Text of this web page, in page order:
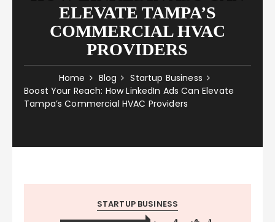
ELEVATE TAMPA’S
COMMERCIAL HVAC
PROVIDERS
Home Blog
Startup Business
Boost Your Reach: How LinkedIn Ads Can Elevate
Tampa’s Commercial HVAC Providers
STARTUP BUSINESS